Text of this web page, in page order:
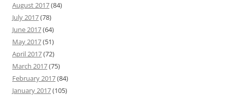
August 2017(84)
July 2017(78)
June 2017(64)
May 2017(51)
April 2017(72)
March 2017(75)
February 2017(84)
January 2017(105)